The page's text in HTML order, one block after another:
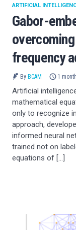
Gabor-
frequency
ARTIFICIAL
By BCAM 1
Artificial
mathematical
only to recognize
approach,
informed neural
trained not on
equations of […]